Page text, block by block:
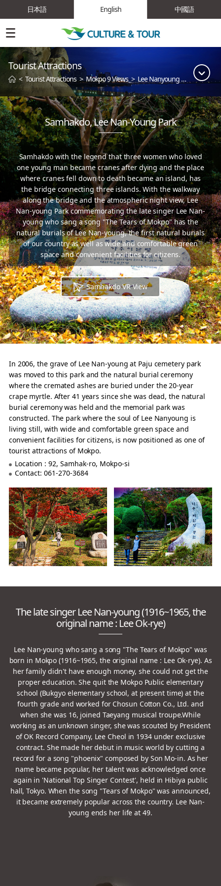
日本語 English 中國語
Tourist Attractions
<Tourist Attractions>Mokpo 9 Views>Lee Nanyoung Park
Samhakdo, Lee Nan-Young Park
Samhakdo with the legend that three women who loved
one young man became cranesafter dying and the place
where cranes fell down to death became an island, has
the bridge connecting three islands.With the walkway
along the bridge and the atmospheric night view, Lee
Nan-young Park commemoratingthe late singer Lee Nan-
young who sang a song "The Tears of Mokpo" has the
natural burials of Lee Nan-young, the first natural burials
of our countryas well as wide and comfortable green
space and convenient facilities for citizens.
Samhakdo VR View
In 2006, the grave of Lee Nan-young at Paju cemetery park
was moved to this park and the natural burial ceremony
where the cremated ashes are buried under the 20-year
crape myrtle. After 41 years since she was dead, the natural
burial ceremony was held and the memorial park was
constructed. The park where the soul of Lee Nanyoung is
living still, with wide and comfortable green space and
convenient facilities for citizens, is now positioned as one of
tourist attractions of Mokpo.
Location : 92, Samhak-ro, Mokpo-si
Contact: 061-270-3684
The late singer Lee Nan-young (1916~1965, the
original name : Lee Ok-rye)
Lee Nan-young who sang a song "The Tears of Mokpo" was
born in Mokpo (1916~1965, the original name : Lee Ok-rye). As
her family didn't have enough money, she could not get the
proper education. She quit the Mokpo Public elementary
school (Bukgyo elementary school, at present time) at the
fourth grade and worked for Chosun Cotton Co., Ltd. and
when she was 16, joined Taeyang musical troupe.While
working as an unknown singer, she was scouted by President
of OK Record Company, Lee Cheol in 1934 under exclusive
contract. She made her debut in music world by cutting a
record for a song "phoenix" composed by Son Mo-in. As her
name became popular, her talent was acknowledged once
again in 'National Top Singer Contest', held in Hibiya public
hall, Tokyo. When the song "Tears of Mokpo" was announced,
it became extremely popular across the country. Lee Nan-
young ends her life at 49.